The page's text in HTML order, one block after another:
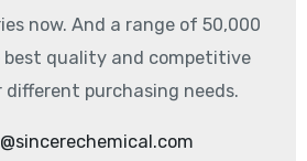
now. And a range of 50,000
quality and competitive
purchasing needs.